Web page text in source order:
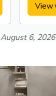
View
August 6,